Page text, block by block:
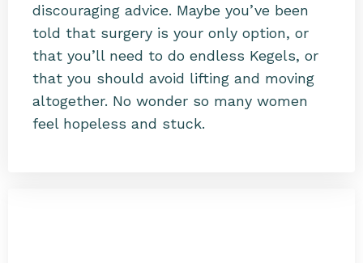
discouraging advice. Maybe you’ve been
told that surgery is your only option, or
that you’ll need to do endless Kegels, or
that you should avoid lifting and moving
altogether. No wonder so many women
feel hopeless and stuck.